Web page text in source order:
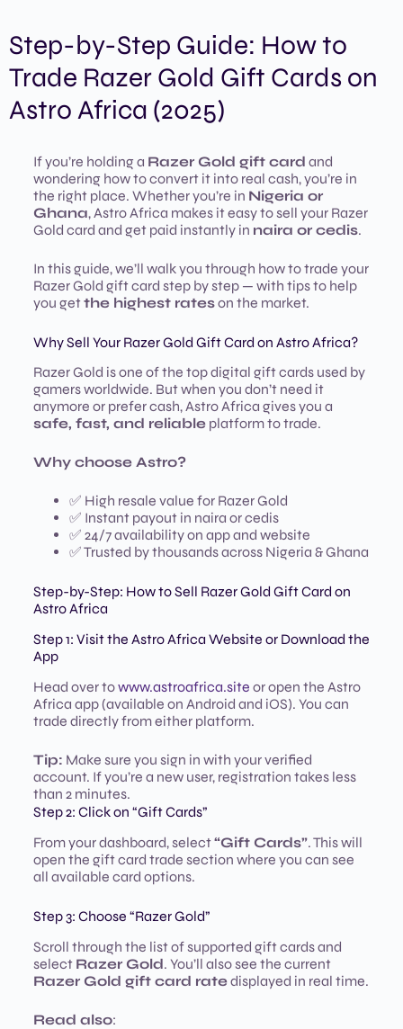
Step-by-Step Guide: How to
Trade Razer Gold Gift Cards on
Astro Africa (2025)
If you’re holding a Razer Gold gift card and
wondering how to convert it into real cash, you’re in
the right place. Whether you’re in Nigeria or
Ghana, Astro Africa makes it easy to sell your Razer
Gold card and get paid instantly in naira or cedis.
In this guide, we’ll walk you through how to trade your
Razer Gold gift card step by step — with tips to help
you getthe highest rateson the market.
Why Sell Your Razer Gold Gift Card on Astro Africa?
Razer Gold is one of the top digital gift cards used by
gamers worldwide. But when you don’t need it
anymore or prefer cash, Astro Africa gives you a
safe, fast, and reliableplatform to trade.
Why choose Astro?
✅ High resale value for Razer Gold
✅ Instant payout in naira or cedis
✅ 24/7 availability on app and website
✅ Trusted by thousands across Nigeria & Ghana
Step-by-Step: How to Sell Razer Gold Gift Card on
Astro Africa
Step 1: Visit the Astro Africa Website or Download the
App
Head over towww.astroafrica.site or open the Astro
Africa app (available on Android and iOS). You can
trade directly from either platform.
Tip: Make sure you sign in with your verified
account. If you’re a new user, registration takes less
than 2 minutes.
Step 2: Click on “Gift Cards”
From your dashboard, select“Gift Cards”. This will
open the gift card trade section where you can see
all available card options.
Step 3: Choose “Razer Gold”
Scroll through the list of supported gift cards and
select Razer Gold. You’ll also see the current
Razer Gold gift card ratedisplayed in real time.
Read also: